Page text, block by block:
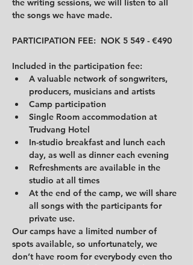
the writing sessions, we will listen to all
the songs we have made.
PARTICIPATION FEE:  NOK 5 549 - €490
Included in the participation fee:
A valuable network of songwriters,
producers, musicians and artists
Camp participation
Single Room accommodation at
Trudvang Hotel
In-studio breakfast and lunch each
day, as well as dinner each evening
Refreshments are available in the
studio at all times
At the end of the camp, we will share
all songs with the participants for
private use.
Our camps have a limited number of
spots available, so unfortunately, we
don’t have room for everybody even tho